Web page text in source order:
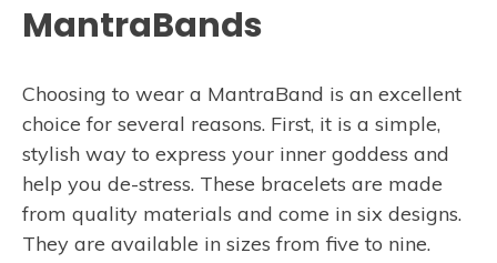
MantraBands
Choosing to wear a MantraBand is an excellent
choice for several reasons. First, it is a simple,
stylish way to express your inner goddess and
help you de-stress. These bracelets are made
from quality materials and come in six designs.
They are available in sizes from five to nine.